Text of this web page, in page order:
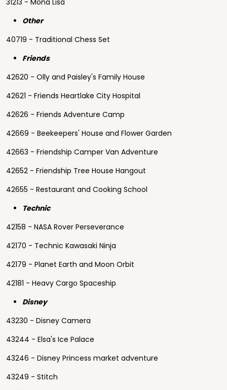
31213 - Mona Lisa
Other
40719 - Traditional Chess Set
Friends
42620 - Olly and Paisley's Family House
42621 - Friends Heartlake City Hospital
42626 - Friends Adventure Camp
42669 - Beekeepers' House and Flower Garden
42663 - Friendship Camper Van Adventure
42652 - Friendship Tree House Hangout
42655 - Restaurant and Cooking School
Technic
42158 - NASA Rover Perseverance
42170 - Technic Kawasaki Ninja
42179 - Planet Earth and Moon Orbit
42181 - Heavy Cargo Spaceship
Disney
43230 - Disney Camera
43244 - Elsa's Ice Palace
43246 - Disney Princess market adventure
43249 - Stitch